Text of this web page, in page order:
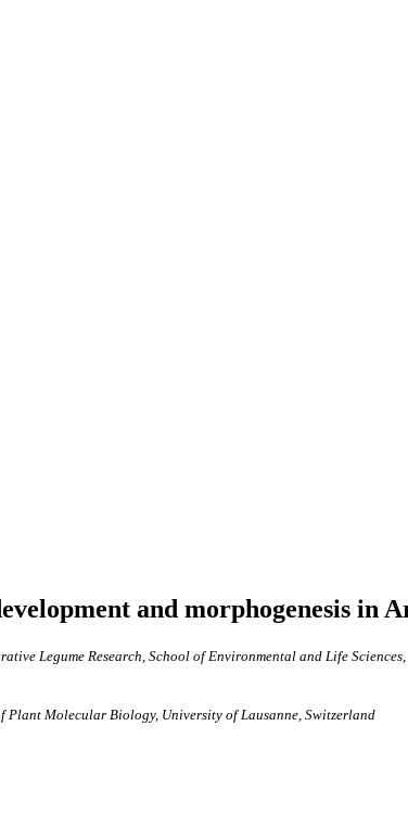
and morphogenesis in
Legume Research, School of Environmental and Life
Molecular Biology, University of Lausanne, Switzerland